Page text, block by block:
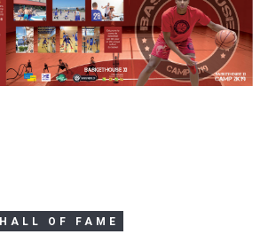
HALL OF FAME